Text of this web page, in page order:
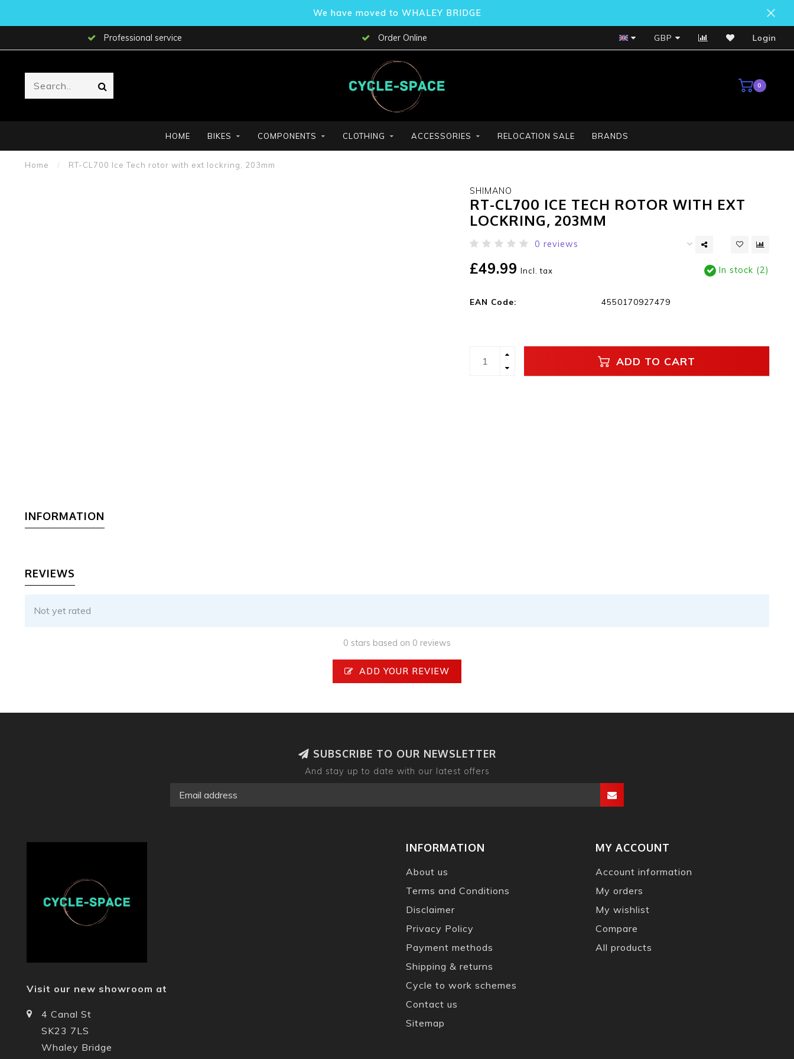
We have moved to WHALEY BRIDGE
Professional service Order Online Bosch Service Centre
GBP Login
0
HOME BIKES COMPONENTS CLOTHING ACCESSORIES RELOCATION SALE BRANDS
Home / RT-CL700 Ice Tech rotor with ext lockring, 203mm
SHIMANO
RT-CL700 ICE TECH ROTOR WITH EXT
LOCKRING, 203MM
0 reviews
£49.99 Incl. tax In stock (2)
EAN Code: 4550170927479
ADD TO CART
INFORMATION
REVIEWS
Not yet rated
0 stars based on 0 reviews
ADD YOUR REVIEW
SUBSCRIBE TO OUR NEWSLETTER
And stay up to date with our latest offers
Visit our new showroom at
4 Canal St
SK23 7LS
Whaley Bridge
INFORMATION
About us
Terms and Conditions
Disclaimer
Privacy Policy
Payment methods
Shipping & returns
Cycle to work schemes
Contact us
Sitemap
MY ACCOUNT
Account information
My orders
My wishlist
Compare
All products